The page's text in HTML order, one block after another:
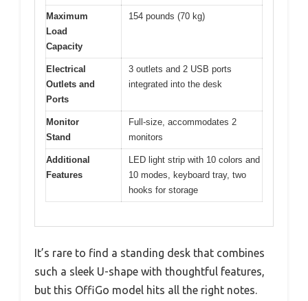
Maximum
Load
Capacity
154 pounds (70 kg)
Electrical
Outlets and
Ports
3 outlets and 2 USB ports
integrated into the desk
Monitor
Stand
Full-size, accommodates 2
monitors
Additional
Features
LED light strip with 10 colors and
10 modes, keyboard tray, two
hooks for storage
It’s rare to find a standing desk that combines
such a sleek U-shape with thoughtful features,
but this OffiGo model hits all the right notes.